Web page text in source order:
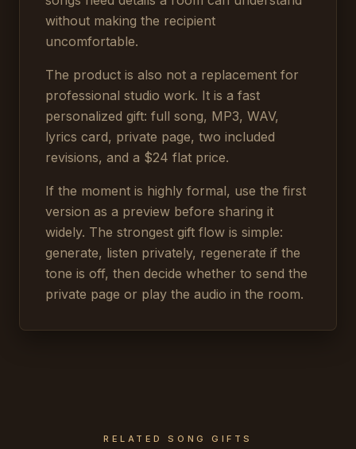
without making the recipient
uncomfortable.
The product is also not a replacement for
professional studio work. It is a fast
personalized gift: full song, MP3, WAV,
lyrics card, private page, two included
revisions, and a $24 flat price.
If the moment is highly formal, use the first
version as a preview before sharing it
widely. The strongest gift flow is simple:
generate, listen privately, regenerate if the
tone is off, then decide whether to send the
private page or play the audio in the room.
RELATED SONG GIFTS